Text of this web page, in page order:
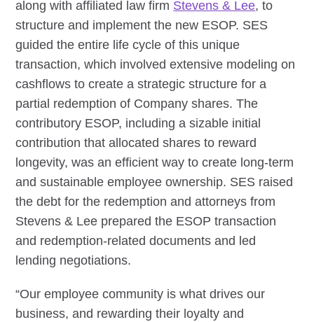
along with affiliated law firm Stevens & Lee, to
structure and implement the new ESOP. SES
guided the entire life cycle of this unique
transaction, which involved extensive modeling on
cashflows to create a strategic structure for a
partial redemption of Company shares. The
contributory ESOP, including a sizable initial
contribution that allocated shares to reward
longevity, was an efficient way to create long-term
and sustainable employee ownership. SES raised
the debt for the redemption and attorneys from
Stevens & Lee prepared the ESOP transaction
and redemption-related documents and led
lending negotiations.
“Our employee community is what drives our
business, and rewarding their loyalty and